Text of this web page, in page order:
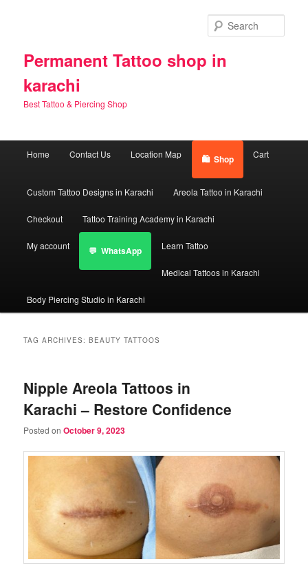
Permanent Tattoo shop in
karachi
Best Tattoo & Piercing Shop
Home Contact Us Location Map Shop Cart
Custom Tattoo Designs in Karachi Areola Tattoo in Karachi
Checkout Tattoo Training Academy in Karachi
My account WhatsApp Learn Tattoo
Medical Tattoos in Karachi
Body Piercing Studio in Karachi
TAG ARCHIVES:BEAUTY TATTOOS
Nipple Areola Tattoos in
Karachi – Restore Confidence
Posted onOctober 9, 2023